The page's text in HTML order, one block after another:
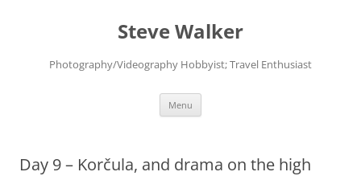
Steve Walker
Photography/Videography Hobbyist; Travel Enthusiast
Menu
Day 9 – Korčula, and drama on the high